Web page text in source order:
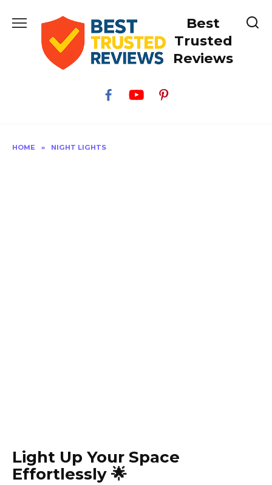
Best
Trusted
Reviews
HOME » NIGHT LIGHTS
Light Up Your Space
Effortlessly 🌟